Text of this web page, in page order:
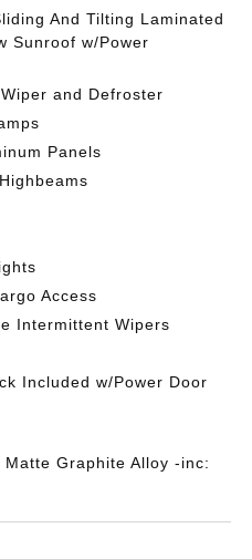
And Tilting Laminated
Sunroof w/Power
and Defroster
Panels
Access
Intermittent Wipers
Included w/Power Door
Graphite Alloy -inc: